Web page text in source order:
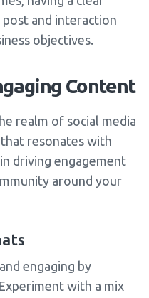
and interaction
objectives.
Content
realm of social media
resonates with
driving engagement
around your
engaging by
with a mix